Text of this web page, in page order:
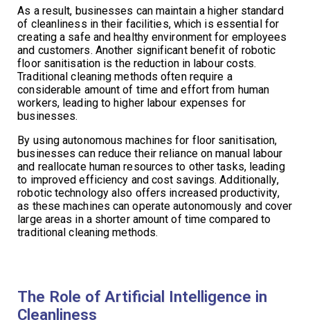
As a result, businesses can maintain a higher standard
of cleanliness in their facilities, which is essential for
creating a safe and healthy environment for employees
and customers. Another significant benefit of robotic
floor sanitisation is the reduction in labour costs.
Traditional cleaning methods often require a
considerable amount of time and effort from human
workers, leading to higher labour expenses for
businesses.
By using autonomous machines for floor sanitisation,
businesses can reduce their reliance on manual labour
and reallocate human resources to other tasks, leading
to improved efficiency and cost savings. Additionally,
robotic technology also offers increased productivity,
as these machines can operate autonomously and cover
large areas in a shorter amount of time compared to
traditional cleaning methods.
The Role of Artificial Intelligence in
Cleanliness